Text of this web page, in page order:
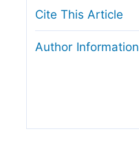
Cite This Article
Author Information